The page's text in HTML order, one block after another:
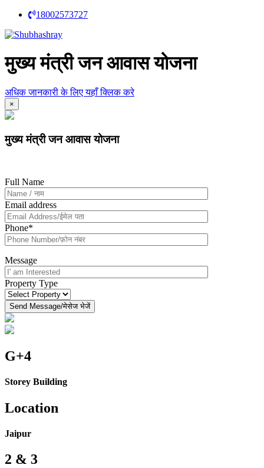
18002573727
मुख्य मंत्री जन आवास योजना
अधिक जानकारी के लिए यहाँ क्लिक करे
×
मुख्य मंत्री जन आवास योजना
Full Name
Email address
Phone*
Message
Property Type
G+4
Storey Building
Location
Jaipur
2 & 3